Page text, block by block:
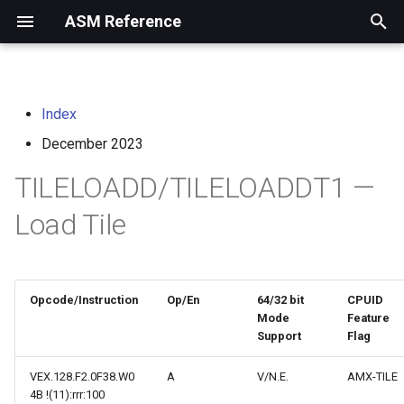
ASM Reference
home
programmer's manual
volume i: unprivileged
volume ii: privileged
arm instruction set
architecture
Index
December 2023
TILELOADD/TILELOADDT1 —
Load Tile
Opcode/Instruction Op/En
64/32 bit
Mode
Support
CPUID
Feature
Flag
VEX.128.F2.0F38.W0
4B !(11):rrr:100
A V/N.E. AMX-TILE